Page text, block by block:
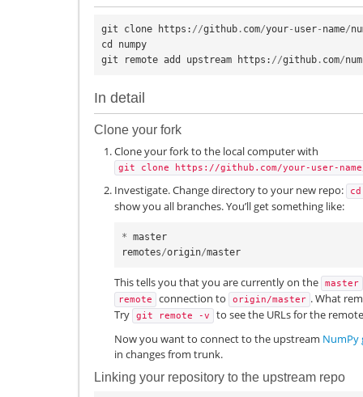
git clone https : //github . com/your- user- name/
cd
numpy
git
remote add upstream https : //github . com/
In detail
Clone your fork
Clone your fork to the local computer with
git clone https://github.com/your-user-
Investigate. Change directory to your new repo: cd
show you all branches. You’ll get something like:
* master
remotes/origin/master
This tells you that you are currently on the
master
remote
connection to origin/master . What
Try
git remote -v
to see the URLs for the
Now you want to connect to the upstream NumPy
in changes from trunk.
Linking your repository to the upstream repo